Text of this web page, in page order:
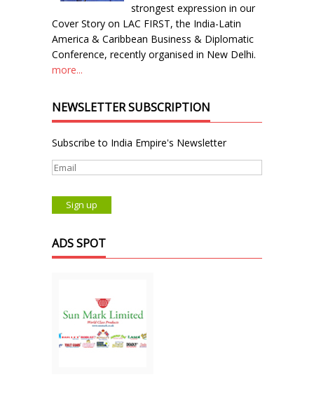
strongest expression in our
Cover Story on LAC FIRST, the India-Latin
America & Caribbean Business & Diplomatic
Conference, recently organised in New Delhi.
more...
NEWSLETTER SUBSCRIPTION
Subscribe to India Empire's Newsletter
ADS SPOT